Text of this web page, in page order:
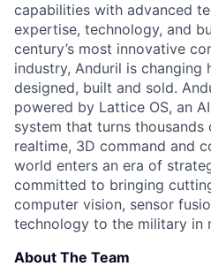
capabilities with advanced
expertise, technology, and
century’s most innovative
industry, Anduril is changing
designed, built and sold.
powered by Lattice OS, an
system that turns
realtime, 3D command and
world enters an era of
committed to bringing
computer vision, sensor
technology to the military in
About The Team